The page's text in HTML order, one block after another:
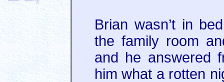
Brian wasn’t in
the family room
and he answered
him what a rotten